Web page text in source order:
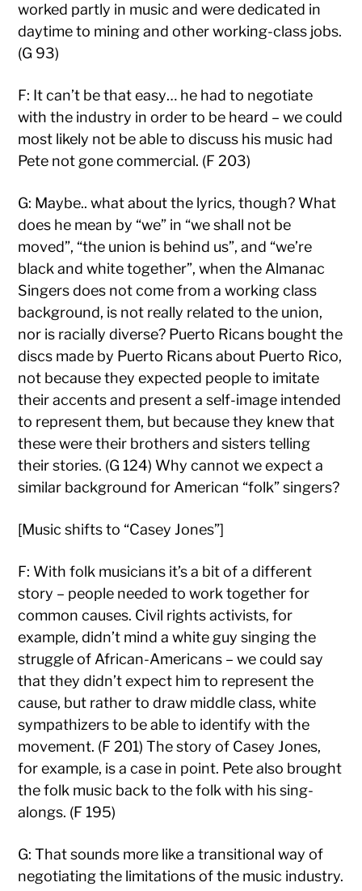
worked partly in music and were dedicated in
daytime to mining and other working-class jobs.
(G 93)
F: It can’t be that easy… he had to negotiate
with the industry in order to be heard – we could
most likely not be able to discuss his music had
Pete not gone commercial. (F 203)
G: Maybe.. what about the lyrics, though? What
does he mean by “we” in “we shall not be
moved”, “the union is behind us”, and “we’re
black and white together”, when the Almanac
Singers does not come from a working class
background, is not really related to the union,
nor is racially diverse? Puerto Ricans bought the
discs made by Puerto Ricans about Puerto Rico,
not because they expected people to imitate
their accents and present a self-image intended
to represent them, but because they knew that
these were their brothers and sisters telling
their stories. (G 124) Why cannot we expect a
similar background for American “folk” singers?
[Music shifts to “Casey Jones”]
F: With folk musicians it’s a bit of a different
story – people needed to work together for
common causes. Civil rights activists, for
example, didn’t mind a white guy singing the
struggle of African-Americans – we could say
that they didn’t expect him to represent the
cause, but rather to draw middle class, white
sympathizers to be able to identify with the
movement. (F 201) The story of Casey Jones,
for example, is a case in point. Pete also brought
the folk music back to the folk with his sing-
alongs. (F 195)
G: That sounds more like a transitional way of
negotiating the limitations of the music industry.